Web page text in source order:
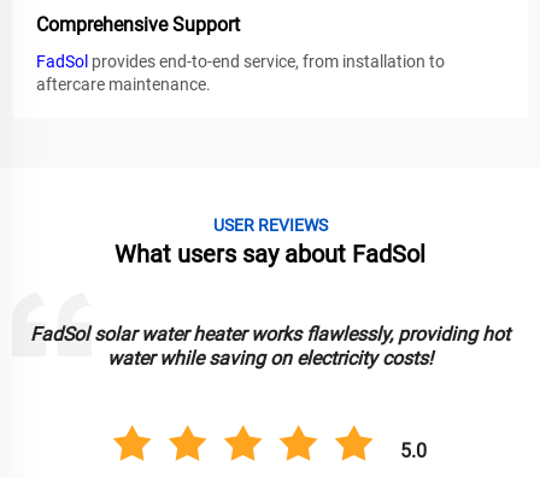
Comprehensive Support
FadSol provides end-to-end service, from installation to
aftercare maintenance.
USER REVIEWS
What users say about FadSol
FadSol solar water heater works flawlessly, providing hot
water while saving on electricity costs!
5.0